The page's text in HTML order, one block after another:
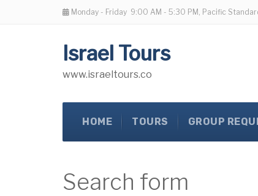
Monday - Friday 9:00 AM - 5:30 PM, Pacific
Israel Tours
www.israeltours.co
HOME TOURS GROUP
Search form